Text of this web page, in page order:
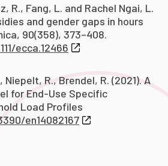
R., Fang, L. and Rachel Ngai, L.
and gender gaps in hours
90(358), 373–408.
ecca.12466
Niepelt, R., Brendel, R. (2021). A
for End-Use Specific
Load Profiles
en14082167